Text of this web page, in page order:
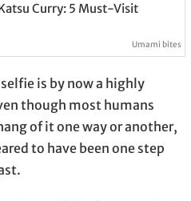
Curry: 5 Must-Visit
Umami bites
is by now a highly
though most humans
of it one way or another,
to have been one step